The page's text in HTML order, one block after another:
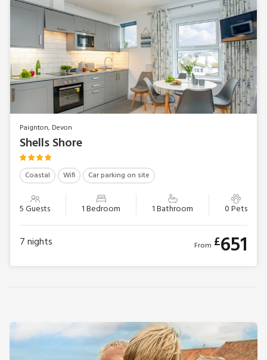
Paignton, Devon
Shells Shore
Coastal Wifi Car parking on site
5 Guests 1 Bedroom 1 Bathroom 0 Pets
7nights From £651